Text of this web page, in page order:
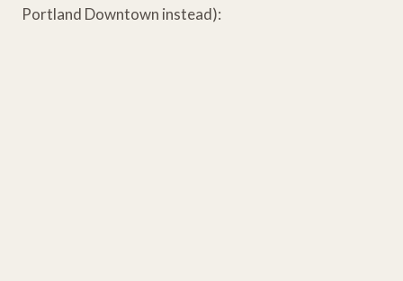
Portland Downtown instead):